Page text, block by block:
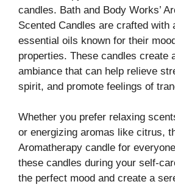
candles. Bath and Body Works’
Scented Candles are crafted with
essential oils known for their
properties. These candles create
ambiance that can help relieve
spirit, and promote feelings of
Whether you prefer relaxing
or energizing aromas like citrus,
Aromatherapy candle for
these candles during your self-
the perfect mood and create a